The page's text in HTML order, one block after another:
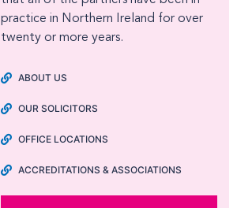
practice in Northern Ireland for over
twenty or more years.
ABOUT US
OUR SOLICITORS
OFFICE LOCATIONS
ACCREDITATIONS & ASSOCIATIONS